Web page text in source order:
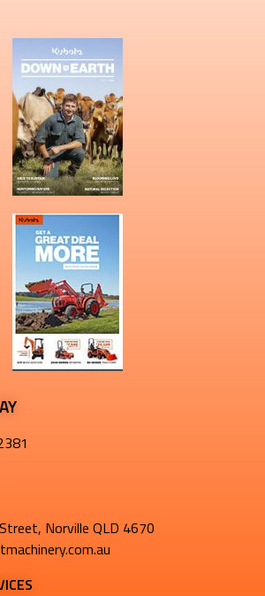
Norville QLD 4670